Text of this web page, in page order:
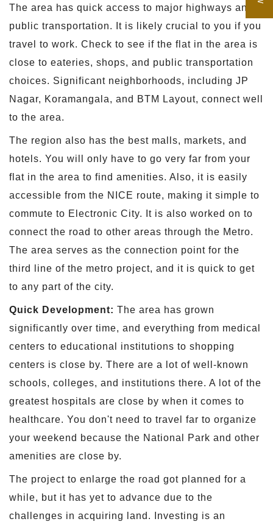
The area has quick access to major highways and
public transportation. It is likely crucial to you if you
travel to work. Check to see if the flat in the area is
close to eateries, shops, and public transportation
choices. Significant neighborhoods, including JP
Nagar, Koramangala, and BTM Layout, connect well
to the area.
The region also has the best malls, markets, and
hotels. You will only have to go very far from your
flat in the area to find amenities. Also, it is easily
accessible from the NICE route, making it simple to
commute to Electronic City. It is also worked on to
connect the road to other areas through the Metro.
The area serves as the connection point for the
third line of the metro project, and it is quick to get
to any part of the city.
Quick Development: The area has grown
significantly over time, and everything from medical
centers to educational institutions to shopping
centers is close by. There are a lot of well-known
schools, colleges, and institutions there. A lot of the
greatest hospitals are close by when it comes to
healthcare. You don't need to travel far to organize
your weekend because the National Park and other
amenities are close by.
The project to enlarge the road got planned for a
while, but it has yet to advance due to the
challenges in acquiring land. Investing is an